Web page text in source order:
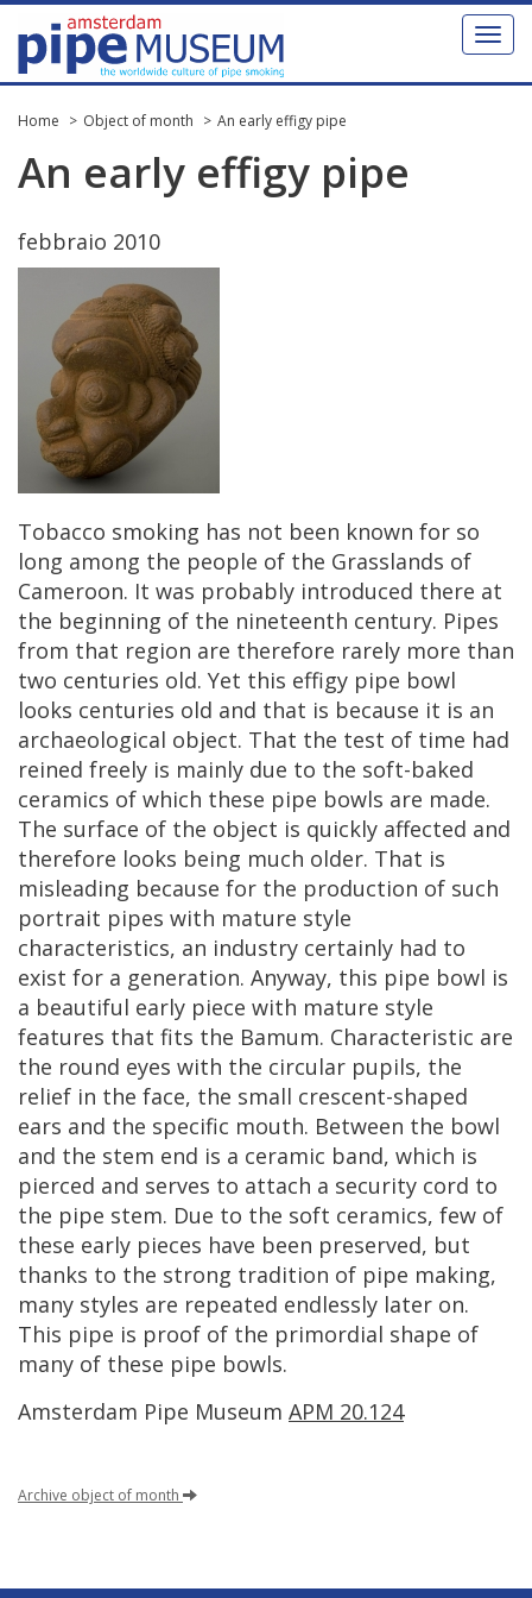
Toggle
Home Object of month An early effigy pipe
An early effigy pipe
febbraio 2010
Tobacco smoking has not been known for so
long among the people of the Grasslands of
Cameroon. It was probably introduced there at
the beginning of the nineteenth century. Pipes
from that region are therefore rarely more than
two centuries old. Yet this effigy pipe bowl
looks centuries old and that is because it is an
archaeological object. That the test of time had
reined freely is mainly due to the soft-baked
ceramics of which these pipe bowls are made.
The surface of the object is quickly affected and
therefore looks being much older. That is
misleading because for the production of such
portrait pipes with mature style
characteristics, an industry certainly had to
exist for a generation. Anyway, this pipe bowl is
a beautiful early piece with mature style
features that fits the Bamum. Characteristic are
the round eyes with the circular pupils, the
relief in the face, the small crescent-shaped
ears and the specific mouth. Between the bowl
and the stem end is a ceramic band, which is
pierced and serves to attach a security cord to
the pipe stem. Due to the soft ceramics, few of
these early pieces have been preserved, but
thanks to the strong tradition of pipe making,
many styles are repeated endlessly later on.
This pipe is proof of the primordial shape of
many of these pipe bowls.
Amsterdam Pipe Museum APM 20.124
Archive object of month